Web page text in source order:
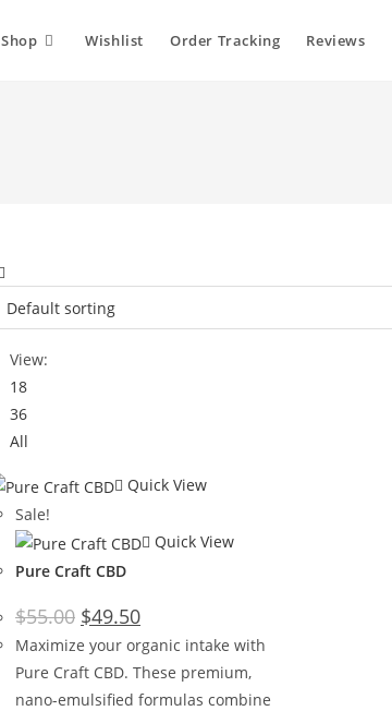
Shop Wishlist Order Tracking Reviews
View:
18
36
All
Quick View
Sale!
Quick View
Pure Craft CBD
$55.00 $49.50
Maximize your organic intake with
Pure Craft CBD. These premium,
nano-emulsified formulas combine